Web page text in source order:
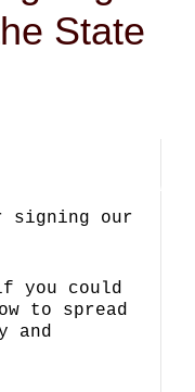
State
signing our
you could
to spread
and